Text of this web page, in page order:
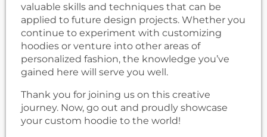
valuable skills and techniques that can be
applied to future design projects. Whether you
continue to experiment with customizing
hoodies or venture into other areas of
personalized fashion, the knowledge you’ve
gained here will serve you well.
Thank you for joining us on this creative
journey. Now, go out and proudly showcase
your custom hoodie to the world!